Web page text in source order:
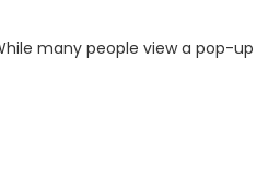
many people view a pop-